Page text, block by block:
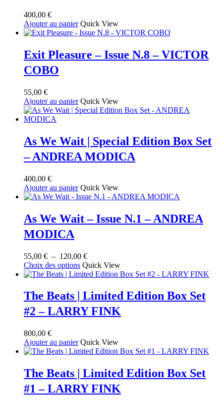
400,00 €
Ajouter au panier Quick View
Exit Pleasure – Issue N.8 – VICTOR
COBO
55,00 €
Ajouter au panier Quick View
As We Wait | Special Edition Box Set
– ANDREA MODICA
400,00 €
Ajouter au panier Quick View
As We Wait – Issue N.1 – ANDREA
MODICA
55,00 € – 120,00 €Plage
de
prix :
à
120,00 €
Choix des options Ce
produit
plusieurs
variations.
Les
options
choisies
sur
page
du
produit
Quick View
The Beats | Limited Edition Box Set
#2 – LARRY FINK
800,00 €
Ajouter au panier Quick View
The Beats | Limited Edition Box Set
#1 – LARRY FINK